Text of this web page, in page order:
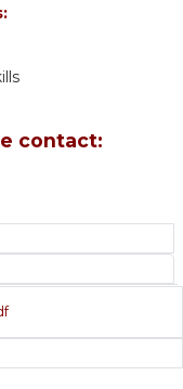
contact: